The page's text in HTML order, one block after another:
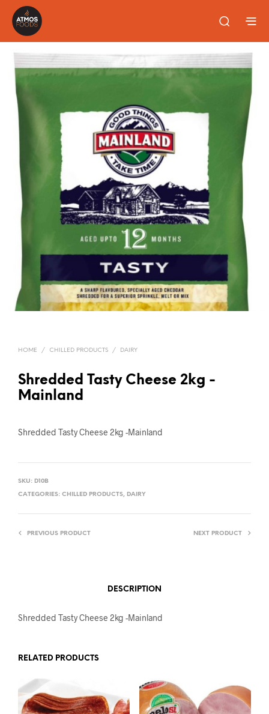
HOME / CHILLED PRODUCTS / DAIRY
Shredded Tasty Cheese 2kg -
Mainland
Shredded Tasty Cheese 2kg -Mainland
SKU: D10B
CATEGORIES: CHILLED PRODUCTS, DAIRY
PREVIOUS PRODUCT NEXT PRODUCT
DESCRIPTION
Shredded Tasty Cheese 2kg -Mainland
RELATED PRODUCTS